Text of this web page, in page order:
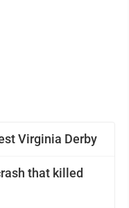
Virginia Derby
that killed